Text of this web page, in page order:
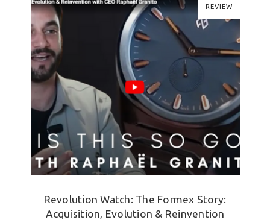
REVIEW
Revolution Watch: The Formex Story:
Acquisition, Evolution & Reinvention